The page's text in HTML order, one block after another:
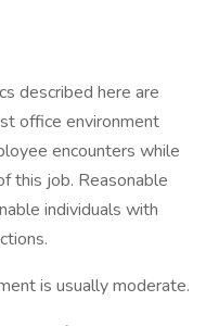
described here are
office environment
encounters while
this job. Reasonable
individuals with
is usually moderate.